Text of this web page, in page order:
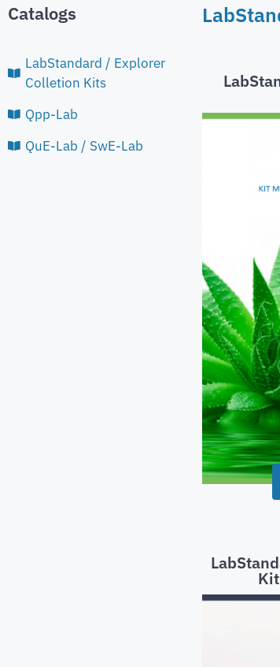
Catalogs
LabStandard / Explorer
Colletion Kits
Qpp-Lab
QuE-Lab / SwE-Lab